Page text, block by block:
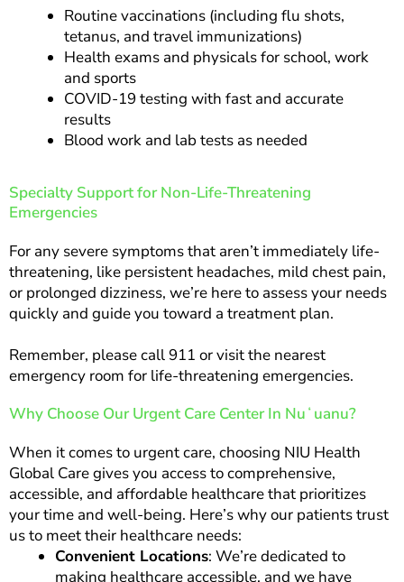
Routine vaccinations (including flu shots,
tetanus, and travel immunizations)
Health exams and physicals for school, work
and sports
COVID-19 testing with fast and accurate
results
Blood work and lab tests as needed
Specialty Support for Non-Life-Threatening
Emergencies
For any severe symptoms that aren’t immediately life-
threatening, like persistent headaches, mild chest pain,
or prolonged dizziness, we’re here to assess your needs
quickly and guide you toward a treatment plan.
Remember, please call 911 or visit the nearest
emergency room for life-threatening emergencies.
Why Choose Our Urgent Care Center In Nuʻuanu?
When it comes to urgent care, choosing NIU Health
Global Care gives you access to comprehensive,
accessible, and affordable healthcare that prioritizes
your time and well-being. Here’s why our patients trust
us to meet their healthcare needs:
Convenient Locations: We’re dedicated to
making healthcare accessible, and we have